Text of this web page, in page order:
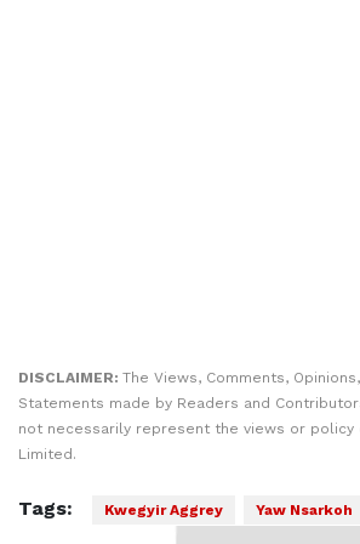
DISCLAIMER: The Views, Comments,
Statements made by Readers and
not necessarily represent the views or policy
Limited.
Tags: Kwegyir Aggrey Yaw Nsarkoh